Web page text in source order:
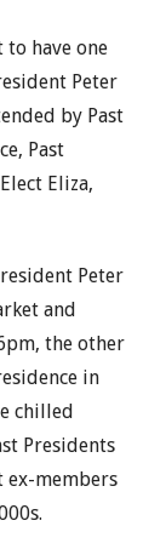
to have one
Peter
by Past
Past
Eliza,
Peter
and
the other
in
chilled
Presidents
ex-members